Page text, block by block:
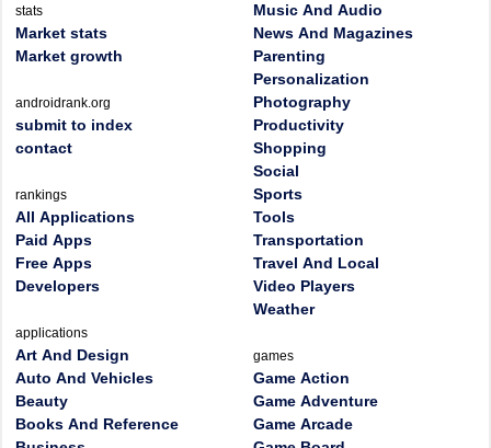
stats
Market stats
Market growth
androidrank.org
submit to index
contact
rankings
All Applications
Paid Apps
Free Apps
Developers
applications
Art And Design
Auto And Vehicles
Beauty
Books And Reference
Music And Audio
News And Magazines
Parenting
Personalization
Photography
Productivity
Shopping
Social
Sports
Tools
Transportation
Travel And Local
Video Players
Weather
games
Game Action
Game Adventure
Game Arcade